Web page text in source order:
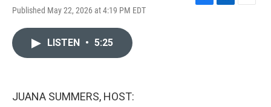
Published May 22, 2026 at 4:19 PM EDT
LISTEN • 5:25
JUANA SUMMERS, HOST: